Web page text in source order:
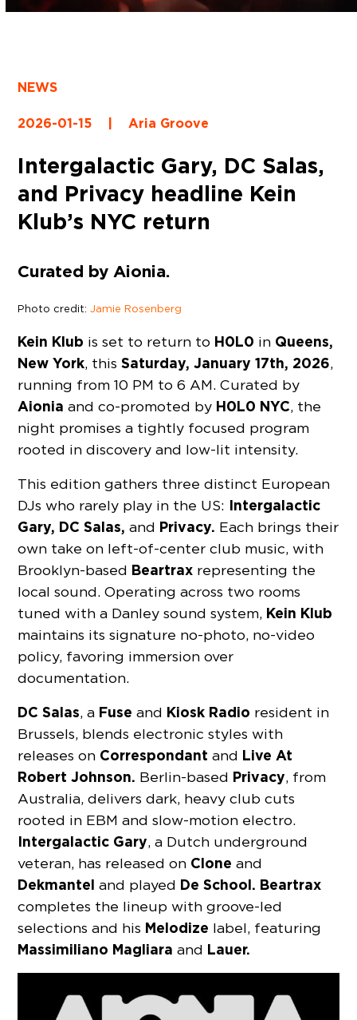
NEWS
2026-01-15 | Aria Groove
Intergalactic Gary, DC Salas,
and Privacy headline Kein
Klub’s NYC return
Curated by Aionia.
Photo credit:Jamie Rosenberg
Kein Klub is set to return to H0L0 in Queens,
New York, thisSaturday, January 17th, 2026,
running from 10 PM to 6 AM. Curated by
Aionia and co-promoted by H0L0 NYC, the
night promises a tightly focused program
rooted in discovery and low-lit intensity.
This edition gathers three distinct European
DJs who rarely play in the US: Intergalactic
Gary, DC Salas,and Privacy. Each brings their
own take on left-of-center club music, with
Brooklyn-based Beartrax representing the
local sound. Operating across two rooms
tuned with a Danley sound system, Kein Klub
maintains its signature no-photo, no-video
policy, favoring immersion over
documentation.
DC Salas, a Fuse and Kiosk Radio resident in
Brussels, blends electronic styles with
releases on Correspondant and Live At
Robert Johnson. Berlin-based Privacy, from
Australia, delivers dark, heavy club cuts
rooted in EBM and slow-motion electro.
Intergalactic Gary, a Dutch underground
veteran, has released on Clone and
Dekmantel and played De School. Beartrax
completes the lineup with groove-led
selections and his Melodize label, featuring
Massimiliano Magliara and Lauer.